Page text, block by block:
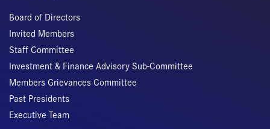
Board of Directors
Invited Members
Staff Committee
Investment & Finance Advisory Sub-Committee
Members Grievances Committee
Past Presidents
Executive Team